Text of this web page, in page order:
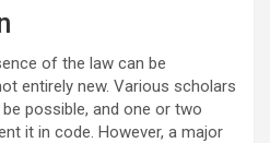
of the law can be
entirely new. Various scholars
possible, and one or two
it in code. However, a major